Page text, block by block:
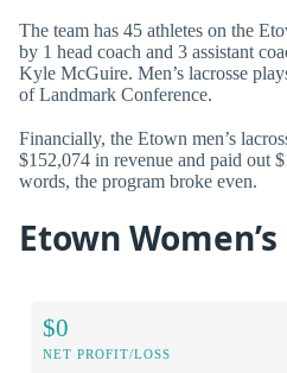
The team has 45 athletes on the
by 1 head coach and 3 assistant
Kyle McGuire. Men’s lacrosse
of Landmark Conference.
Financially, the Etown men’s
$152,074 in revenue and paid out
words, the program broke even.
Etown
$0
NET PROFIT/LOSS